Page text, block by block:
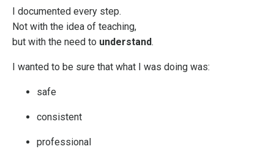
I documented every step.
Not with the idea of teaching,
but with the need to understand.
I wanted to be sure that what I was doing was:
safe
consistent
professional